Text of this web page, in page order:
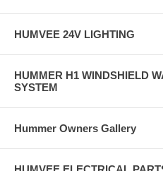
HUMVEE 24V LIGHTING
HUMMER H1 WINDSHIELD
SYSTEM
Hummer Owners Gallery